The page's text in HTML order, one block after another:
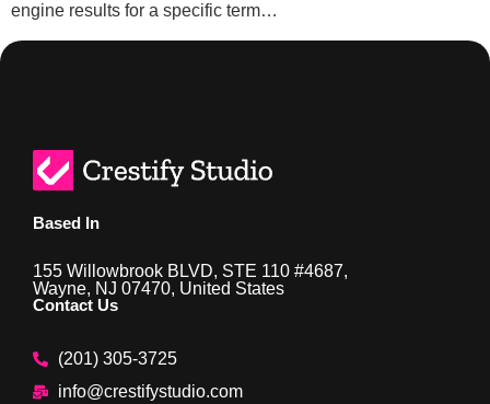
engine results for a specific term…
Based In
155 Willowbrook BLVD, STE 110 #4687,
Wayne, NJ 07470, United States
Contact Us
(201) 305-3725
info@crestifystudio.com